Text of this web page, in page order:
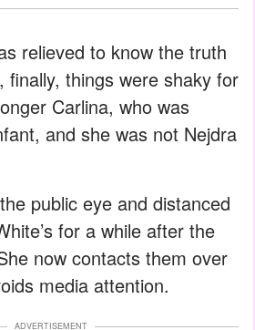
relieved to know the truth
finally, things were shaky for
Carlina, who was
and she was not Nejdra
public eye and distanced
for a while after the
now contacts them over
media attention.
ADVERTISEMENT